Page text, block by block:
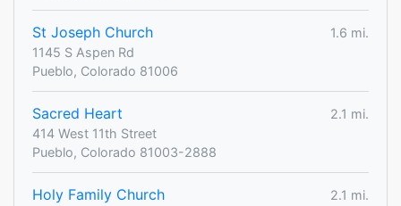
St Joseph Church
1.6 mi.
1145 S Aspen Rd
Pueblo, Colorado 81006
Sacred Heart
2.1 mi.
414 West 11th Street
Pueblo, Colorado 81003-2888
Holy Family Church
2.1 mi.